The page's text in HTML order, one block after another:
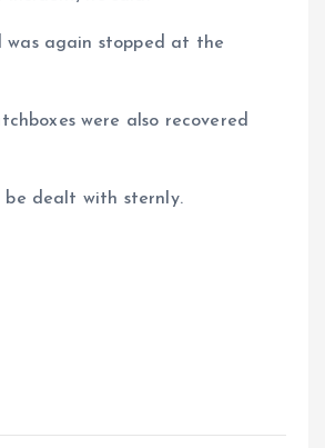
again stopped at the
were also recovered
dealt with sternly.